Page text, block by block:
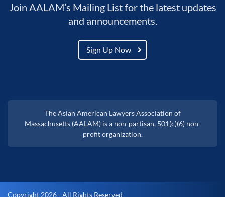
Join AALAM’s Mailing List for the latest updates
and announcements.
Sign Up Now
The Asian American Lawyers Association of
Massachusetts (AALAM) is a non-partisan, 501(c)(6) non-
profit organization.
Copyright 2026 - All Rights Reserved